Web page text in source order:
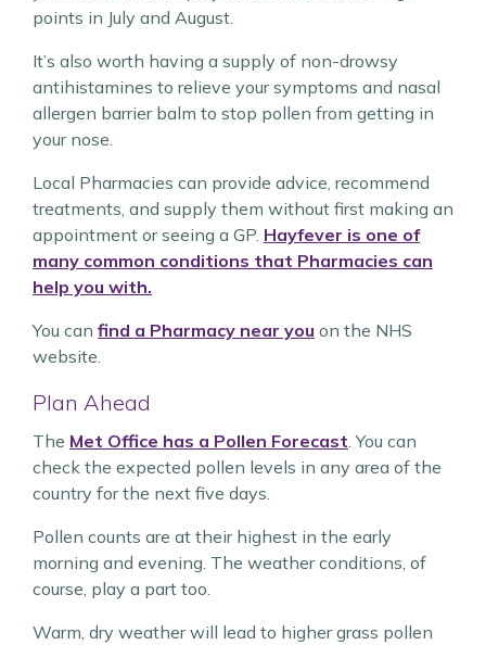
points in July and August.
It’s also worth having a supply of non-drowsy
antihistamines to relieve your symptoms and nasal
allergen barrier balm to stop pollen from getting in
your nose.
Local Pharmacies can provide advice, recommend
treatments, and supply them without first making an
appointment or seeing a GP. Hayfever is one of
many common conditions that Pharmacies can
help you with.
You can find a Pharmacy near you on the NHS
website.
Plan Ahead
The Met Office has a Pollen Forecast . You can
check the expected pollen levels in any area of the
country for the next five days.
Pollen counts are at their highest in the early
morning and evening. The weather conditions, of
course, play a part too.
Warm, dry weather will lead to higher grass pollen